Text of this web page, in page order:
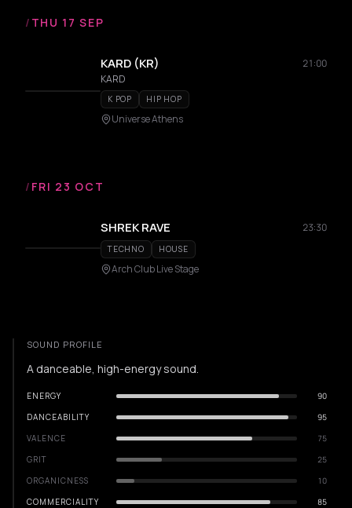
/ THU 17 SEP
KARD (KR)
21:00
KARD
K POP HIP HOP
Universe Athens
/ FRI 23 OCT
SHREK RAVE 23:30
TECHNO HOUSE
Arch Club Live Stage
SOUND PROFILE
A danceable, high-energy sound.
ENERGY
90
DANCEABILITY
95
VALENCE
75
GRIT
25
ORGANICNESS
10
COMMERCIALITY
85